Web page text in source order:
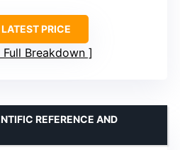
PRICE
Full Breakdown
REFERENCE AND